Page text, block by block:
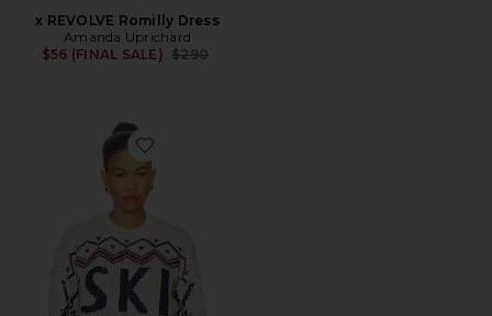
x REVOLVE Romilly Dress
Amanda Uprichard
$56 (FINAL SALE) Previous price:
$290
Favorite Ski in Sweater Dress